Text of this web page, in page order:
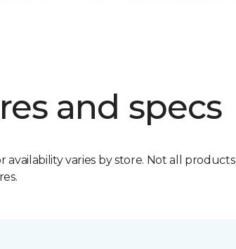
and specs
availability varies by store. Not all products